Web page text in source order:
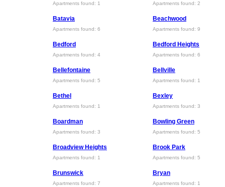
Apartments found: 1 Apartments found: 2
Batavia
Apartments found: 6
Beachwood
Apartments found: 9
Bedford
Apartments found: 4
Bedford Heights
Apartments found: 6
Bellefontaine
Apartments found: 5
Bellville
Apartments found: 1
Bethel
Apartments found: 1
Bexley
Apartments found: 3
Boardman
Apartments found: 3
Bowling Green
Apartments found: 5
Broadview Heights
Apartments found: 1
Brook Park
Apartments found: 5
Brunswick
Apartments found: 7
Bryan
Apartments found: 1